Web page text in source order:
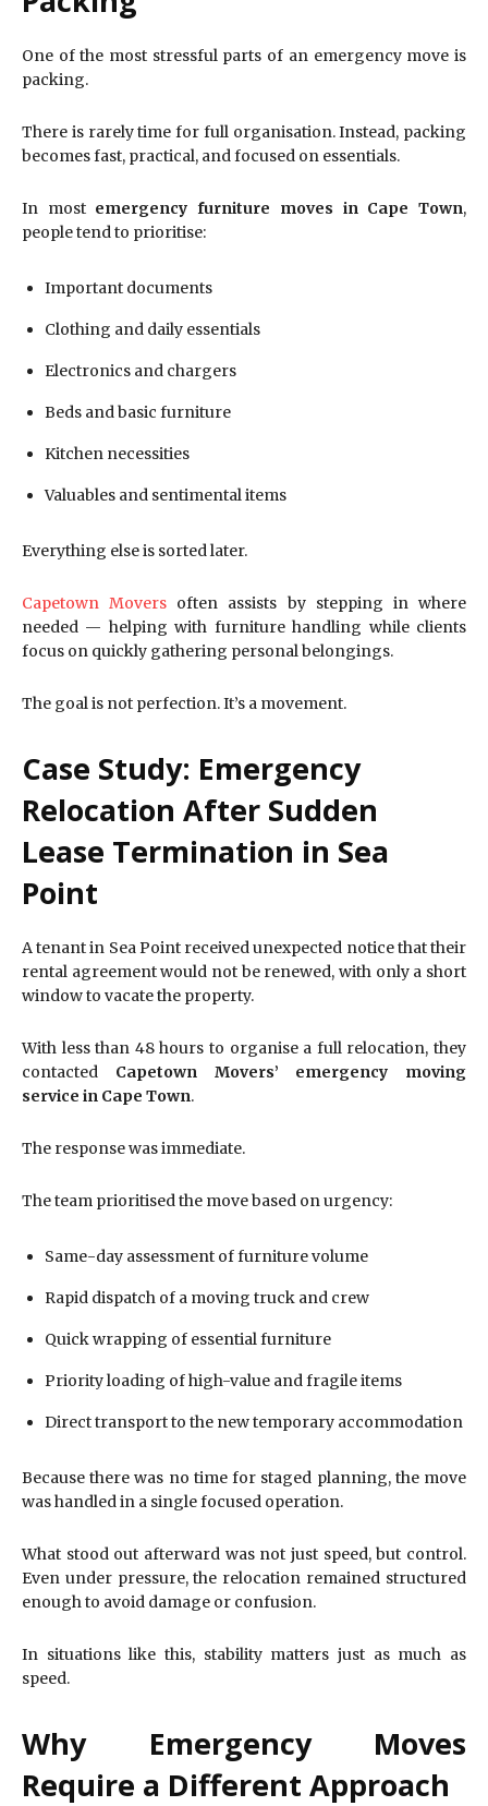
One of the most stressful parts of an emergency move is
packing.
There is rarely time for full organisation. Instead, packing
becomes fast, practical, and focused on essentials.
In most emergency furniture moves in Cape Town,
people tend to prioritise:
Important documents
Clothing and daily essentials
Electronics and chargers
Beds and basic furniture
Kitchen necessities
Valuables and sentimental items
Everything else is sorted later.
Capetown Movers often assists by stepping in where
needed — helping with furniture handling while clients
focus on quickly gathering personal belongings.
The goal is not perfection. It’s a movement.
Case Study: Emergency
Relocation After Sudden
Lease Termination in Sea
Point
A tenant in Sea Point received unexpected notice that their
rental agreement would not be renewed, with only a short
window to vacate the property.
With less than 48 hours to organise a full relocation, they
contacted Capetown Movers’ emergency moving
service in Cape Town.
The response was immediate.
The team prioritised the move based on urgency:
Same-day assessment of furniture volume
Rapid dispatch of a moving truck and crew
Quick wrapping of essential furniture
Priority loading of high-value and fragile items
Direct transport to the new temporary accommodation
Because there was no time for staged planning, the move
was handled in a single focused operation.
What stood out afterward was not just speed, but control.
Even under pressure, the relocation remained structured
enough to avoid damage or confusion.
In situations like this, stability matters just as much as
speed.
Why Emergency Moves
Require a Different Approach